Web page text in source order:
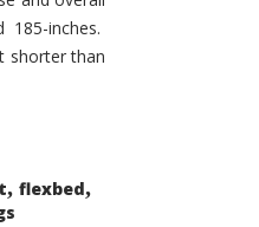
inches.
shorter than
, flexbed,